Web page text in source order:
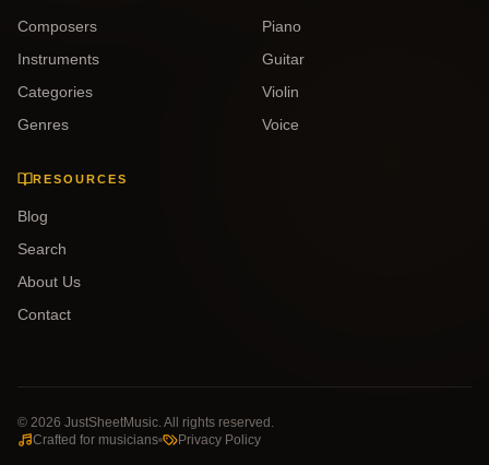
Composers
Instruments
Categories
Genres
Piano
Guitar
Violin
Voice
RESOURCES
Blog
Search
About Us
Contact
© 2026 JustSheetMusic. All rights reserved.
Crafted for musicians
Privacy Policy